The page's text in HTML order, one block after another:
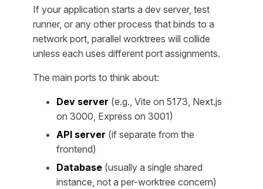
If your application starts a dev server, test
runner, or any other process that binds to a
network port, parallel worktrees will collide
unless each uses different port assignments.
The main ports to think about:
Dev server (e.g., Vite on 5173, Next.js
on 3000, Express on 3001)
API server (if separate from the
frontend)
Database (usually a single shared
instance, not a per-worktree concern)